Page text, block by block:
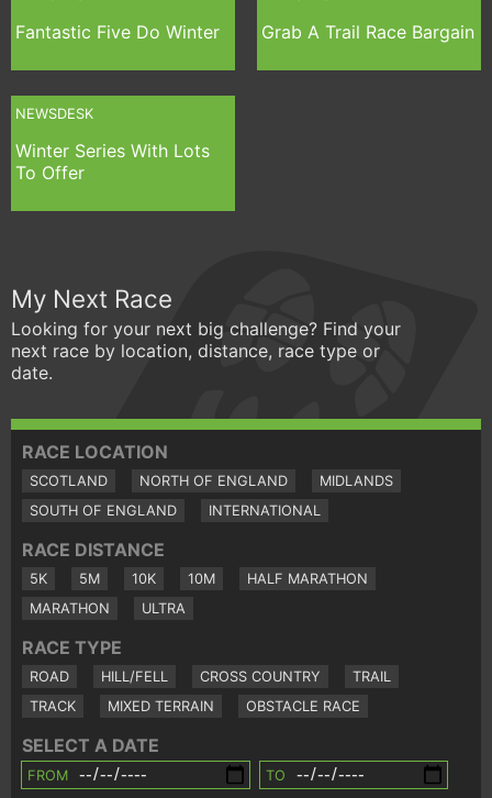
Fantastic Five Do Winter Grab A Trail Race Bargain
NEWSDESK
Winter Series With Lots
To Offer
My Next Race
Looking for your next big challenge? Find your
next race by location, distance, race type or
date.
RACE LOCATION
SCOTLAND NORTH OF ENGLAND
MIDLANDS
SOUTH OF ENGLAND
INTERNATIONAL
RACE DISTANCE
5K 5M 10K 10M
HALF MARATHON
MARATHON
ULTRA
RACE TYPE
ROAD HILL/FELL CROSS COUNTRY
TRAIL
TRACK
MIXED TERRAIN OBSTACLE RACE
SELECT A DATE
FROM TO